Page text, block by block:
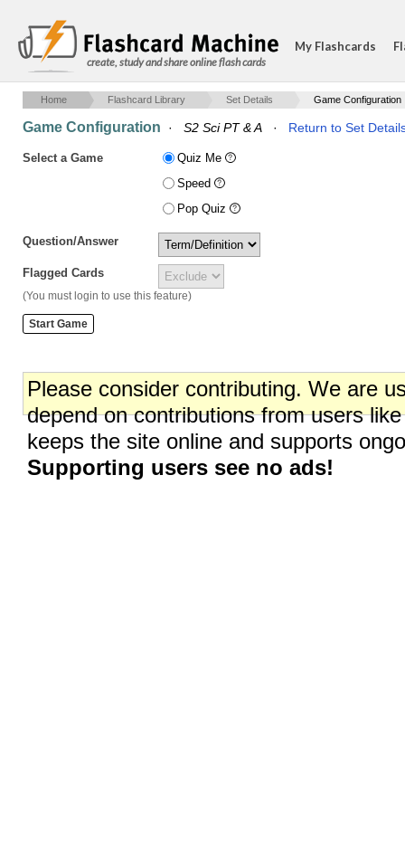
create, study and share online flash cards
My Flashcards
Home Flashcard Library Set Details Game Configuration
Game Configuration · S2 Sci PT & A · Return to Set
Select a Game
Quiz Me
Speed
Pop Quiz
Question/Answer
Flagged Cards
(You must login to use this feature)
Please consider contributing. We are
depend on contributions from users
keeps the site online and supports
Supporting users see no ads!